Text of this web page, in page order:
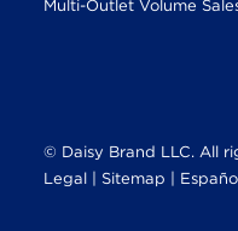
Multi-Outlet Volume
© Daisy Brand LLC. All
Legal
Sitemap |